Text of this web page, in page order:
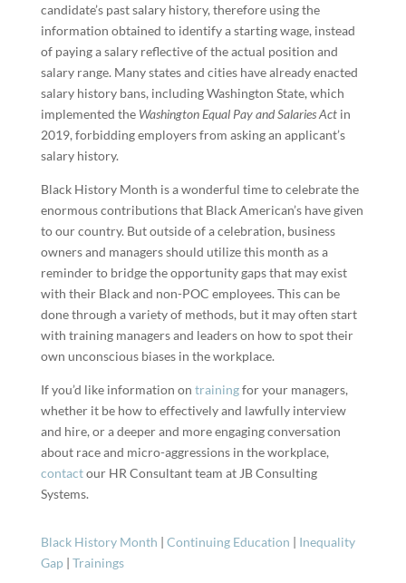
candidate’s past salary history, therefore using the
information obtained to identify a starting wage, instead
of paying a salary reflective of the actual position and
salary range. Many states and cities have already enacted
salary history bans, including Washington State, which
implemented the Washington Equal Pay and Salaries Actin
2019, forbidding employers from asking an applicant’s
salary history.
Black History Month is a wonderful time to celebrate the
enormous contributions that Black American’s have given
to our country. But outside of a celebration, business
owners and managers should utilize this month as a
reminder to bridge the opportunity gaps that may exist
with their Black and non-POC employees. This can be
done through a variety of methods, but it may often start
with training managers and leaders on how to spot their
own unconscious biases in the workplace.
If you’d like information on trainingfor your managers,
whether it be how to effectively and lawfully interview
and hire, or a deeper and more engaging conversation
about race and micro-aggressions in the workplace,
contactour HR Consultant team at JB Consulting
Systems.
Black History Month | Continuing Education | Inequality
Gap| Trainings